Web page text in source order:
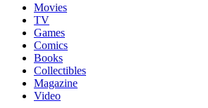
Movies
TV
Games
Comics
Books
Collectibles
Magazine
Video